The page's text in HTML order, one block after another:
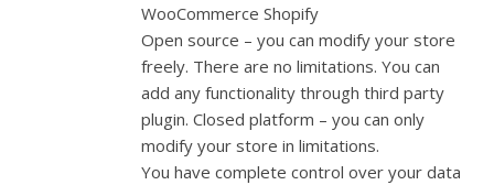
WooCommerce Shopify
Open source – you can modify your store
freely. There are no limitations. You can
add any functionality through third party
plugin. Closed platform – you can only
modify your store in limitations.
You have complete control over your data